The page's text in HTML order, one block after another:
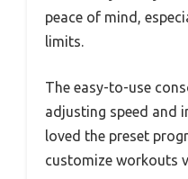
peace of mind,
limits.
The easy-to-use
adjusting speed and
loved the preset
customize workouts